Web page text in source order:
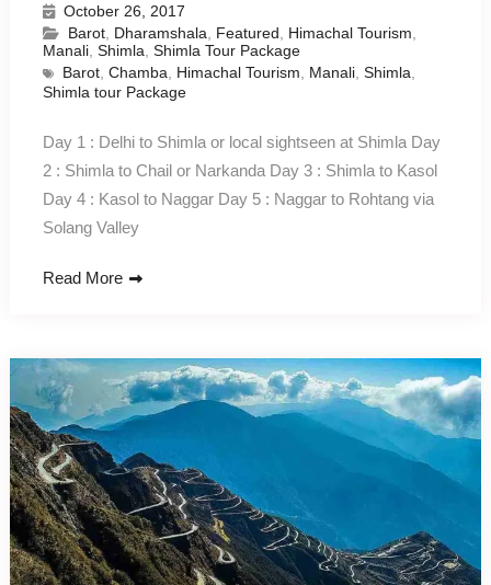
October 26, 2017
Barot, Dharamshala Featured Himachal Tourism
Manali, Shimla Shimla Tour Package
Barot, Chamba Himachal Tourism Manali, Shimla
Shimla tour Package
Day 1 : Delhi to Shimla or local sightseen at Shimla Day
2 : Shimla to Chail or Narkanda Day 3 : Shimla to Kasol
Day 4 : Kasol to Naggar Day 5 : Naggar to Rohtang via
Solang Valley
Read More